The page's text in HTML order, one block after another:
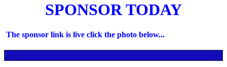
SPONSOR TODAY
The sponsor link is live click the photo below...